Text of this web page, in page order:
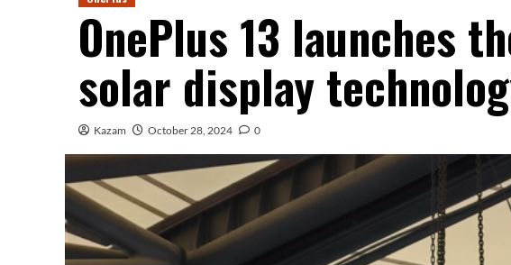
OnePlus 13 launches
solar display
Kazam October 28, 2024 0